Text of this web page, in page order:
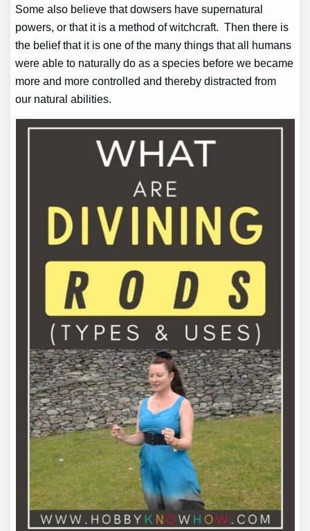
Some also believe that dowsers have supernatural
powers, or that it is a method of witchcraft. Then there is
the belief that it is one of the many things that all humans
were able to naturally do as a species before we became
more and more controlled and thereby distracted from
our natural abilities.